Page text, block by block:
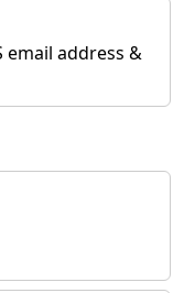
email address &